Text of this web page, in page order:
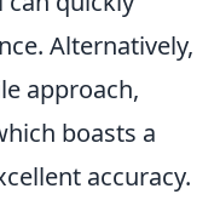
Alternatively,
approach,
boasts a
accuracy.